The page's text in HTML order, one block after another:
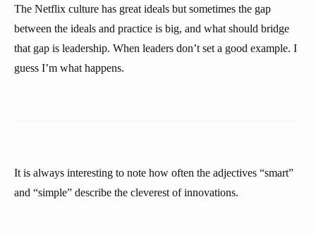
The Netflix culture has great ideals but sometimes the gap
between the ideals and practice is big, and what should bridge
that gap is leadership. When leaders don’t set a good example. I
guess I’m what happens.
It is always interesting to note how often the adjectives “smart”
and “simple” describe the cleverest of innovations.